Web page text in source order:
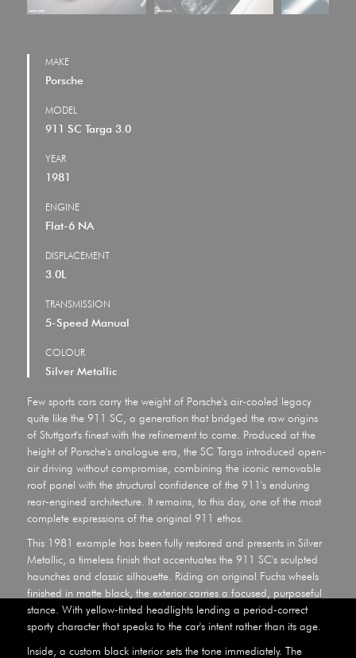
MAKE
Porsche
MODEL
911 SC Targa 3.0
YEAR
1981
ENGINE
Flat-6 NA
DISPLACEMENT
3.0L
TRANSMISSION
5-Speed Manual
COLOUR
Silver Metallic
Few sports cars carry the weight of Porsche's air-cooled legacy
quite like the 911 SC, a generation that bridged the raw origins
of Stuttgart's finest with the refinement to come. Produced at the
height of Porsche's analogue era, the SC Targa introduced open-
air driving without compromise, combining the iconic removable
roof panel with the structural confidence of the 911's enduring
rear-engined architecture. It remains, to this day, one of the most
complete expressions of the original 911 ethos.
This 1981 example has been fully restored and presents in Silver
Metallic, a timeless finish that accentuates the 911 SC's sculpted
haunches and classic silhouette. Riding on original Fuchs wheels
finished in matte black, the exterior carries a focused, purposeful
stance. With yellow-tinted headlights lending a period-correct
sporty character that speaks to the car's intent rather than its age.
Inside, a custom black interior sets the tone immediately. The